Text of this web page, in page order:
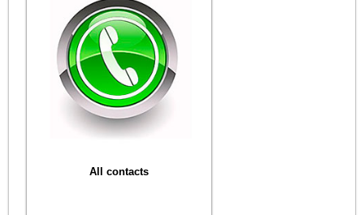
All contacts